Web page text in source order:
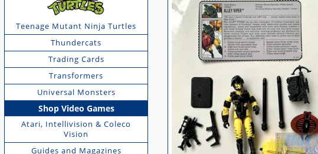
Teenage Mutant Ninja Turtles
Thundercats
Trading Cards
Transformers
Universal Monsters
Shop Video Games
Atari, Intellivision & Coleco
Vision
Guides and Magazines